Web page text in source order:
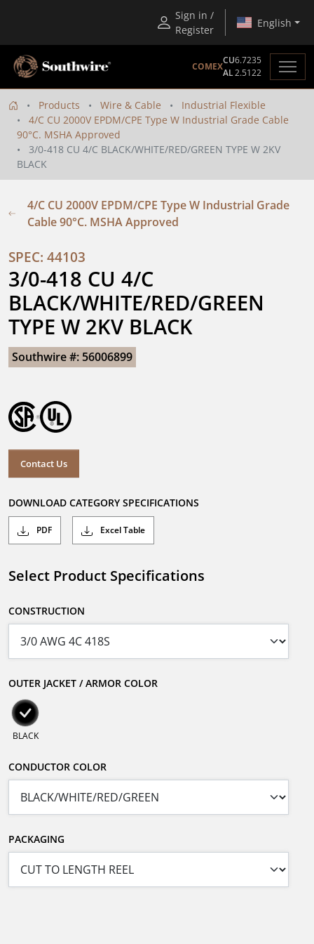
Sign in /
Register
English
COMEX
CU6.7235
AL2.5122
Products Wire & Cable
Industrial Flexible
4/C CU 2000V EPDM/CPE Type W Industrial Grade Cable
90°C. MSHA Approved
3/0-418 CU 4/C BLACK/WHITE/RED/GREEN TYPE W 2KV
BLACK
4/C CU 2000V EPDM/CPE Type W Industrial Grade
Cable 90°C. MSHA Approved
SPEC: 44103
3/0-418 CU 4/C
BLACK/WHITE/RED/GREEN
TYPE W 2KV BLACK
Southwire #: 56006899
Contact Us
DOWNLOAD CATEGORY SPECIFICATIONS
PDF Excel Table
Select Product Specifications
CONSTRUCTION
OUTER JACKET / ARMOR COLOR
BLACK
CONDUCTOR COLOR
PACKAGING